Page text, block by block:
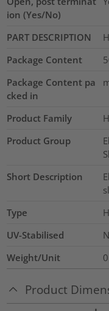
ion (Yes/No)
PART DESCRIPTION
Package Content
Package Content pa
cked in
Product Family
Product Group
Short Description
Type
UV-Stabilised
Weight/Unit
Product